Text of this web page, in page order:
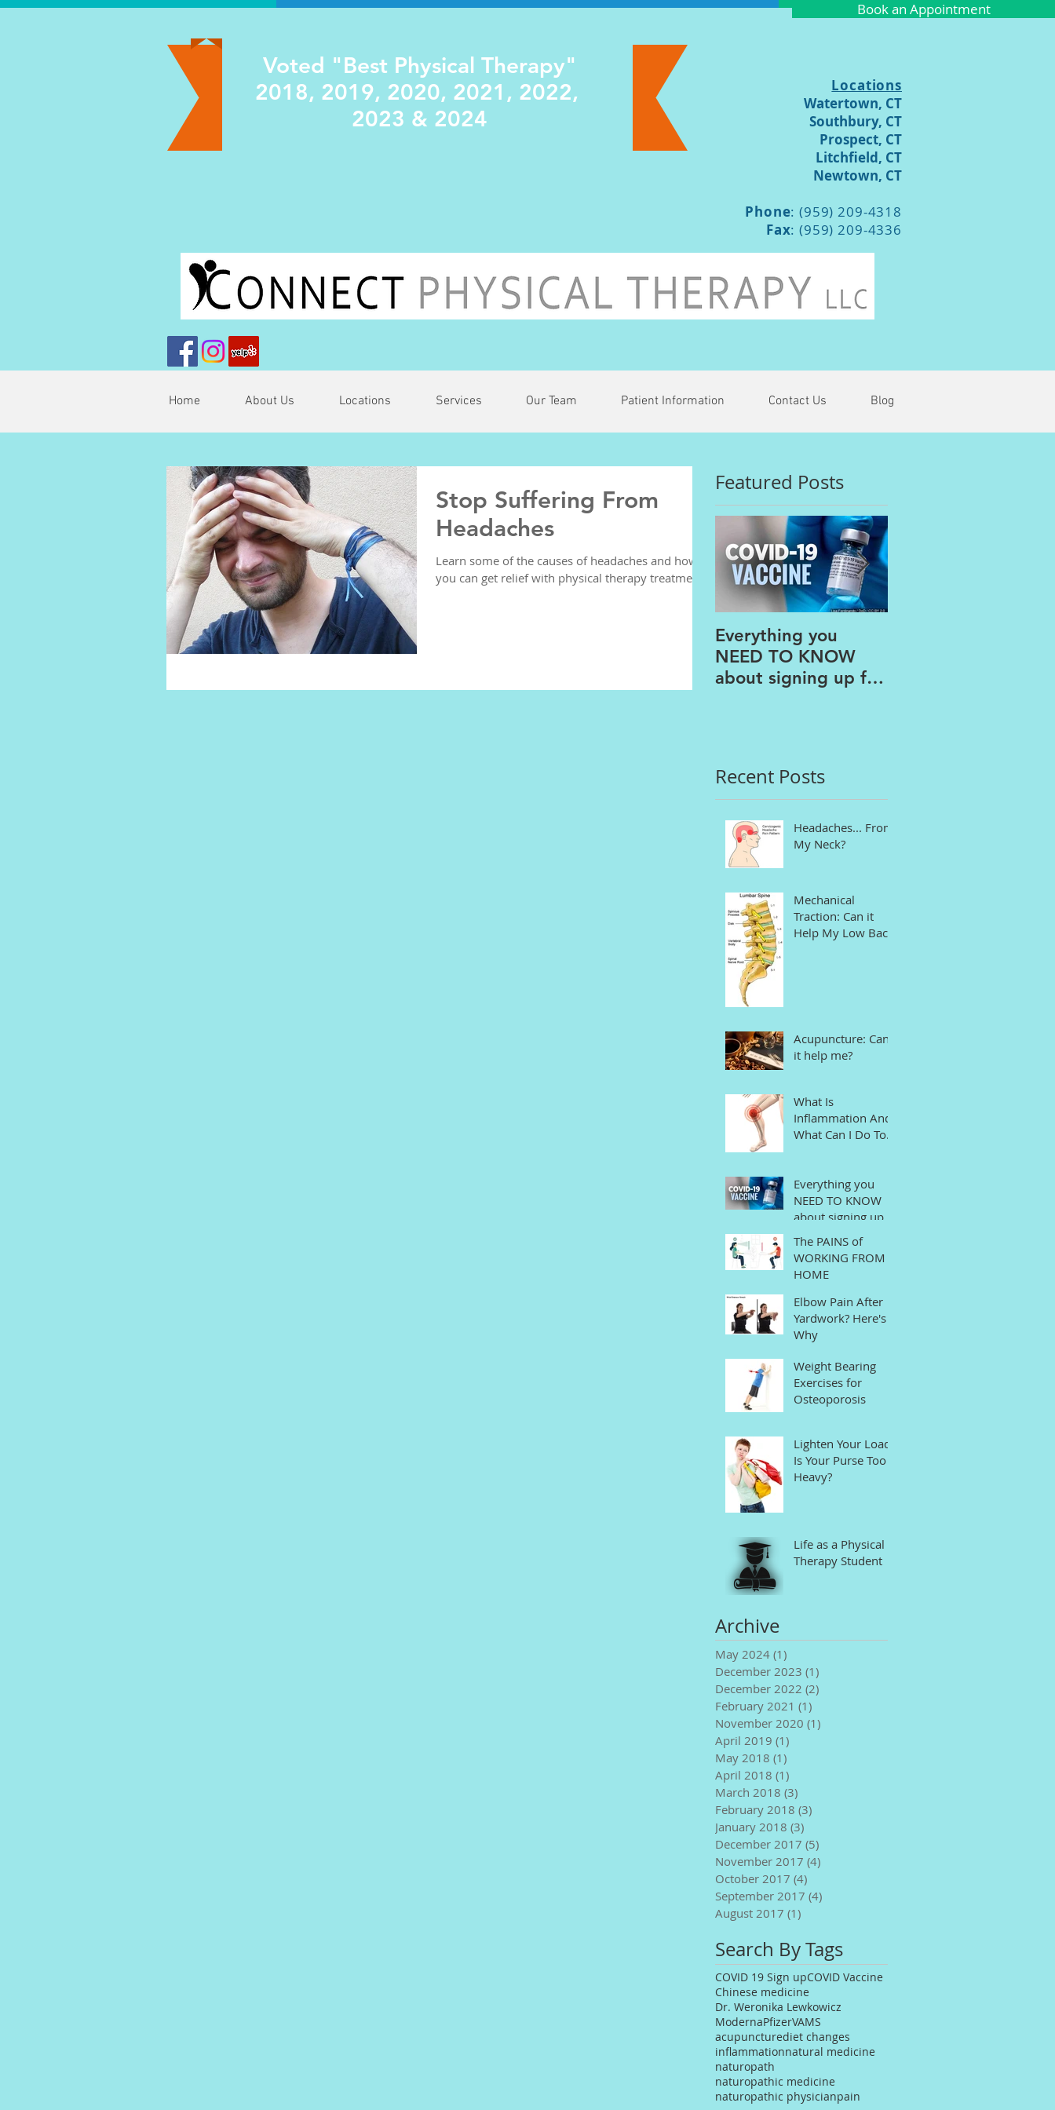
Book an Appointment
Locations
Watertown, CT
Southbury, CT
Prospect, CT
Litchfield, CT
Newtown, CT
Phone: (959) 209-4318
Fax: (959) 209-4336
Voted "Best Physical Therapy"
2018, 2019, 2020, 2021, 2022,
2023 & 2024
Home About Us Locations Services Our Team Patient Information Contact Us Blog
Stop Suffering From
Headaches
Learn some of the causes of headaches and how
you can get relief with physical therapy treatment.
Featured Posts
Everything you
NEED TO KNOW
about signing up for
Recent Posts
Headaches... From
My Neck?
Mechanical
Traction: Can it
Help My Low Back
Acupuncture: Can
it help me?
What Is
Inflammation And
What Can I Do To
Everything you
NEED TO KNOW
about signing up
Vaccine in
Connecticut
The PAINS of
WORKING FROM
HOME
Elbow Pain After
Yardwork? Here's
Why
Weight Bearing
Exercises for
Osteoporosis
Lighten Your Load!
Is Your Purse Too
Heavy?
Life as a Physical
Therapy Student
Archive
May 2024 (1)
December 2023 (1)
December 2022 (2)
February 2021 (1)
November 2020 (1)
April 2019 (1)
May 2018 (1)
April 2018 (1)
March 2018 (3)
February 2018 (3)
January 2018 (3)
December 2017 (5)
November 2017 (4)
October 2017 (4)
September 2017 (4)
August 2017 (1)
Search By Tags
COVID 19 Sign upCOVID Vaccine
Chinese medicine
Dr. Weronika Lewkowicz
ModernaPfizerVAMS
acupuncturediet changes
inflammationnatural medicine
naturopath
naturopathic medicine
naturopathic physicianpain